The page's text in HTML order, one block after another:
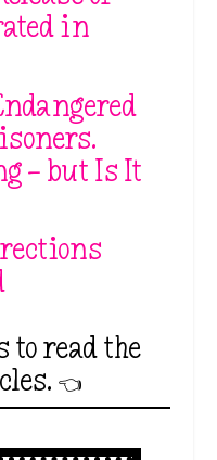
in
— but Is It
to read the
👈